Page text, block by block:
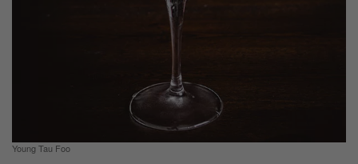
Young Tau Foo